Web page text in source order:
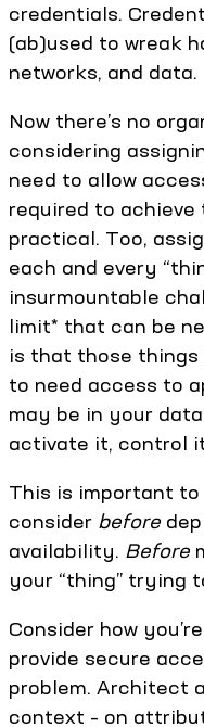
credentials.
(ab)used to wreak
networks, and data.
Now there’s no
considering
need to allow
required to
practical. Too,
each and every
insurmountable
limit* that can be
is that those things
to need access to
may be in your
activate it, control
This is important to
consider before
availability. Before
your “thing” trying
Consider how
provide secure
problem. Architect
context – on